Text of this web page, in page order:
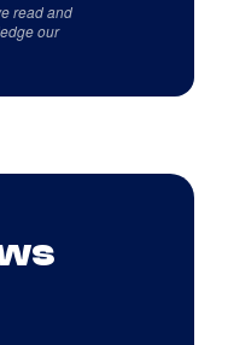
read and
our